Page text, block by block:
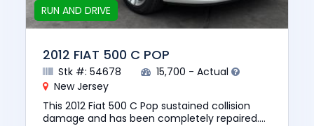
RUN AND DRIVE
2012 FIAT 500 C POP
Stk #: 54678
15,700 - Actual
New Jersey
This 2012 Fiat 500 C Pop sustained collision
damage and has been completely repaired.